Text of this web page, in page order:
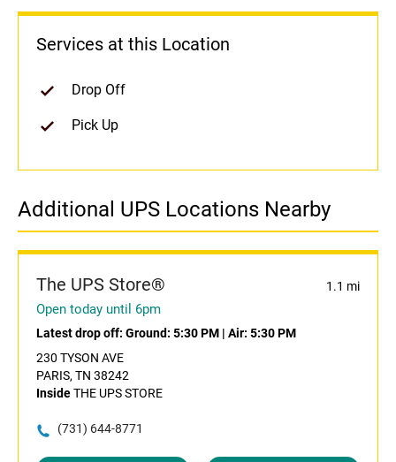
Services at this Location
Drop Off
Pick Up
Additional UPS Locations Nearby
The UPS Store® 1.1 mi
Open today until 6pm
Latest drop off: Ground: 5:30 PM | Air: 5:30 PM
230 TYSON AVE
PARIS, TN 38242
InsideTHE UPS STORE
(731) 644-8771